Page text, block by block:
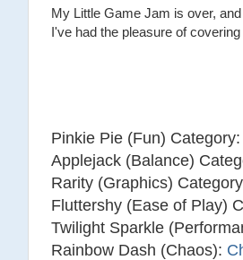
My Little Game Jam is over,
I've had the pleasure of
Pinkie Pie (Fun) Category:
Applejack (Balance)
Rarity (Graphics)
Fluttershy (Ease of Play)
Twilight Sparkle
Rainbow Dash (Chaos):